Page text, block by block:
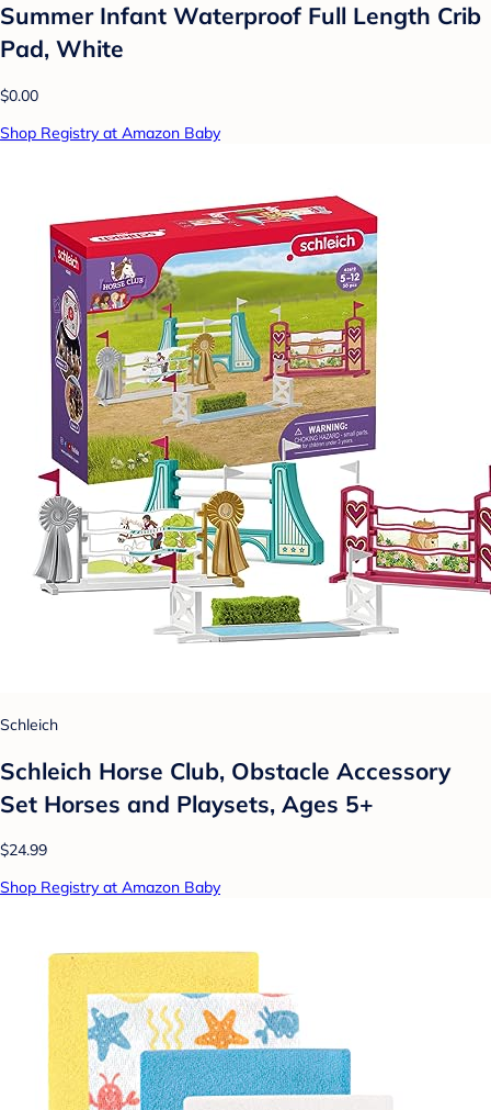
Summer Infant Waterproof Full Length Crib
Pad, White
$0.00
Shop Registry at Amazon Baby
Schleich
Schleich Horse Club, Obstacle Accessory
Set Horses and Playsets, Ages 5+
$24.99
Shop Registry at Amazon Baby